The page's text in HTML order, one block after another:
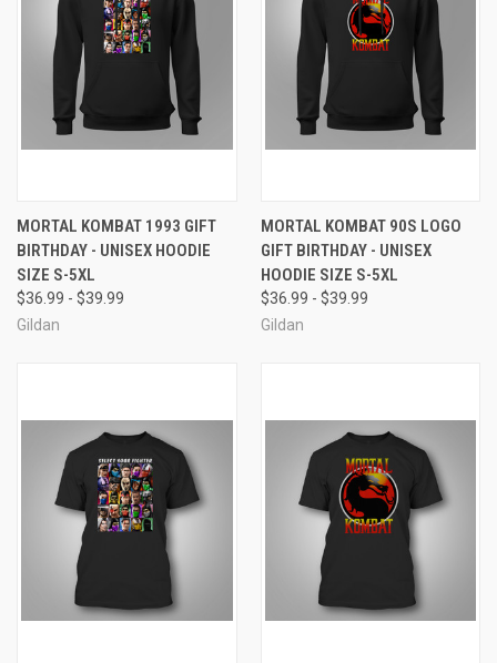
MORTAL KOMBAT 1993 GIFT
BIRTHDAY - UNISEX HOODIE
SIZE S-5XL
$36.99 - $39.99
Gildan
MORTAL KOMBAT 90S LOGO
GIFT BIRTHDAY - UNISEX
HOODIE SIZE S-5XL
$36.99 - $39.99
Gildan